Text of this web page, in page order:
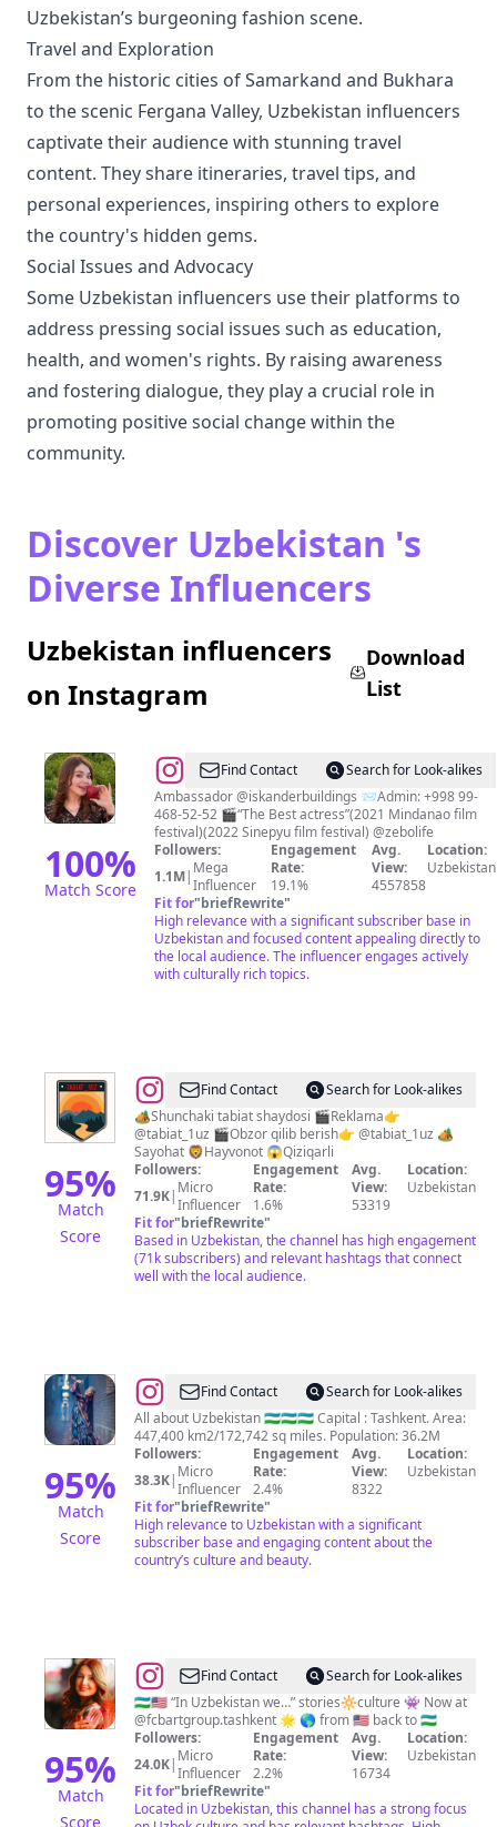
Uzbekistan’s burgeoning fashion scene.
Travel and Exploration
From the historic cities of Samarkand and Bukhara
to the scenic Fergana Valley, Uzbekistan influencers
captivate their audience with stunning travel
content. They share itineraries, travel tips, and
personal experiences, inspiring others to explore
the country's hidden gems.
Social Issues and Advocacy
Some Uzbekistan influencers use their platforms to
address pressing social issues such as education,
health, and women's rights. By raising awareness
and fostering dialogue, they play a crucial role in
promoting positive social change within the
community.
Discover Uzbekistan 's
Diverse Influencers
Uzbekistan influencers
on Instagram
Download
List
100%
Match Score
@Zebiniso
Raximova
Find Contact
Search for Look-alikes
Ambassador @iskanderbuildings 📨Admin: +998 99-
468-52-52 🎬“The Best actress”(2021 Mindanao film
festival)(2022 Sinepyu film festival) @zebolife
Followers:
1.1M| Mega
Influencer
Engagement
Rate:
19.1%
Avg.
View:
4557858
Location:
Uzbekistan
Fit for"briefRewrite"
High relevance with a significant subscriber base in
Uzbekistan and focused content appealing directly to
the local audience. The influencer engages actively
with culturally rich topics.
95%
Match
Score
@Tabiat
va
sayohat
Find Contact
Search for Look-alikes
🏕️Shunchaki tabiat shaydosi 🎬Reklama👉
@tabiat_1uz 🎬Obzor qilib berish👉 @tabiat_1uz 🏕️
Sayohat 🦁Hayvonot 😱Qiziqarli
Followers:
71.9K| Micro
Influencer
Engagement
Rate:
1.6%
Avg.
View:
53319
Location:
Uzbekistan
Fit for"briefRewrite"
Based in Uzbekistan, the channel has high engagement
(71k subscribers) and relevant hashtags that connect
well with the local audience.
95%
Match
Score
@Beautiful
Uzbekistan
Find Contact
Search for Look-alikes
All about Uzbekistan 🇺🇿🇺🇿🇺🇿 Capital : Tashkent. Area:
447,400 km2/172,742 sq miles. Population: 36.2M
Followers:
38.3K| Micro
Influencer
Engagement
Rate:
2.4%
Avg.
View:
8322
Location:
Uzbekistan
Fit for"briefRewrite"
High relevance to Uzbekistan with a significant
subscriber base and engaging content about the
country’s culture and beauty.
95%
Match
Score
@Kamilla
Silina-
Fayz
|
🇺🇿
Uzbek
Find Contact
Search for Look-alikes
🇺🇿🇺🇸 “In Uzbekistan we…” stories🔆culture 👾 Now at
@fcbartgroup.tashkent 🌟 🌎 from 🇺🇸 back to 🇺🇿
Followers:
24.0K| Micro
Influencer
Engagement
Rate:
2.2%
Avg.
View:
16734
Location:
Uzbekistan
Fit for"briefRewrite"
Located in Uzbekistan, this channel has a strong focus